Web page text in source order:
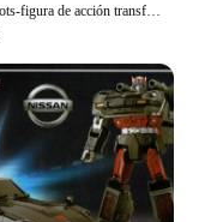
X-transbots-figura de acción transformable MX-24 MX24 Omnibots Downshift Yaguchi MP, escala con caja, en stock